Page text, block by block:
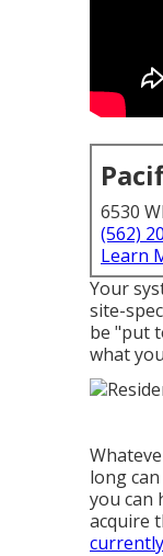
6530
(562)
Learn
Your
site-
be "put
what
long
you can
acquire